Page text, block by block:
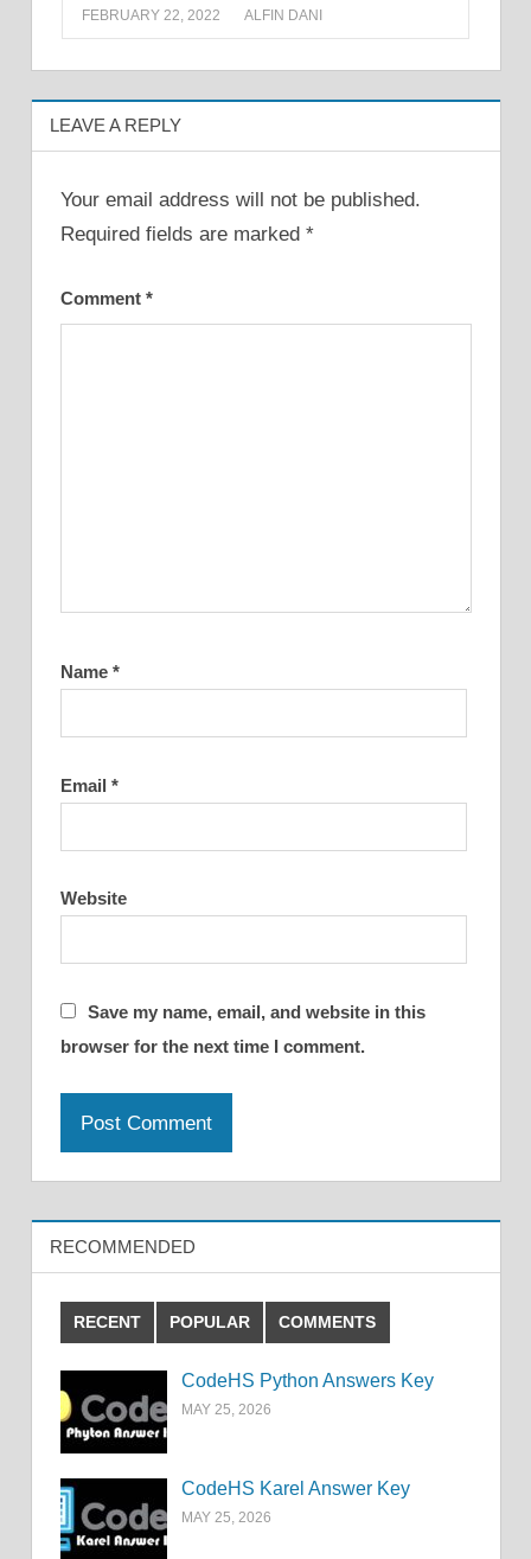
FEBRUARY 22, 2022 ALFIN DANI
LEAVE A REPLY
Your email address will not be published.
Required fields are marked *
Comment *
Name *
Email *
Website
Save my name, email, and website in this
browser for the next time I comment.
RECOMMENDED
RECENT POPULAR COMMENTS
CodeHS Python Answers Key
MAY 25, 2026
CodeHS Karel Answer Key
MAY 25, 2026